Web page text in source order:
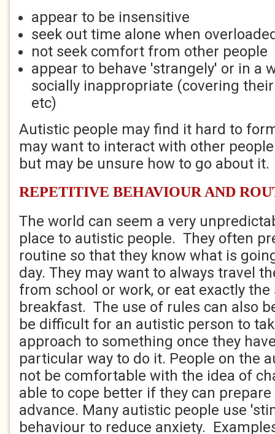
appear to be insensitive
seek out time alone when
not seek comfort from other people
appear to behave 'strangely' or in a
socially inappropriate (covering
etc)
Autistic people may find it hard to
may want to interact with other
but may be unsure how to go about it.
REPETITIVE BEHAVIOUR AND
The world can seem a very
place to autistic people. They often
routine so that they know what is
day. They may want to always travel
from school or work, or eat exactly
breakfast. The use of rules can also
be difficult for an autistic person to
approach to something once they
particular way to do it. People on the
not be comfortable with the idea of
able to cope better if they can
advance. Many autistic people use
behaviour to reduce anxiety.